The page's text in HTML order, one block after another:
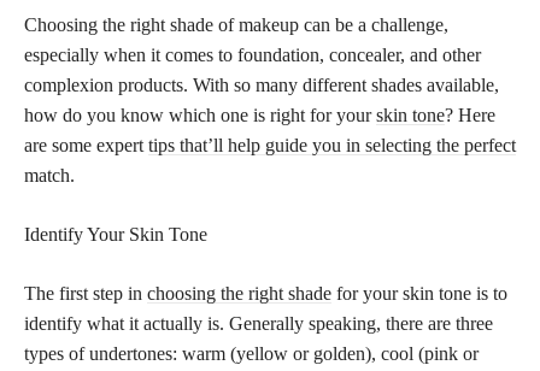
Choosing the right shade of makeup can be a challenge,
especially when it comes to foundation, concealer, and other
complexion products. With so many different shades available,
how do you know which one is right for yourskin tone? Here
are some expert tips that’ll help guide you in selecting the perfect
match.
Identify Your Skin Tone
The first step in choosing the right shade for your skin tone is to
identify what it actually is. Generally speaking, there are three
types of undertones: warm (yellow or golden), cool (pink or